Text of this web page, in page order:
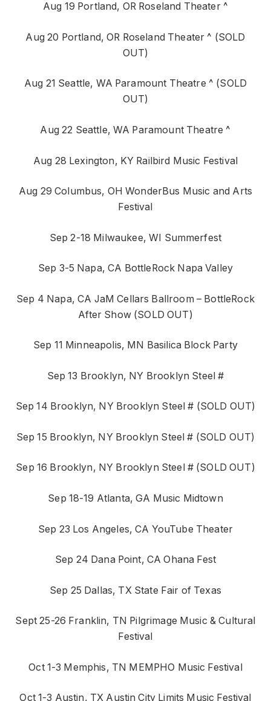
Aug 19 Portland, OR Roseland Theater ^
Aug 20 Portland, OR Roseland Theater ^ (SOLD
OUT)
Aug 21 Seattle, WA Paramount Theatre ^ (SOLD
OUT)
Aug 22 Seattle, WA Paramount Theatre ^
Aug 28 Lexington, KY Railbird Music Festival
Aug 29 Columbus, OH WonderBus Music and Arts
Festival
Sep 2-18 Milwaukee, WI Summerfest
Sep 3-5 Napa, CA BottleRock Napa Valley
Sep 4 Napa, CA JaM Cellars Ballroom – BottleRock
After Show (SOLD OUT)
Sep 11 Minneapolis, MN Basilica Block Party
Sep 13 Brooklyn, NY Brooklyn Steel #
Sep 14 Brooklyn, NY Brooklyn Steel # (SOLD OUT)
Sep 15 Brooklyn, NY Brooklyn Steel # (SOLD OUT)
Sep 16 Brooklyn, NY Brooklyn Steel # (SOLD OUT)
Sep 18-19 Atlanta, GA Music Midtown
Sep 23 Los Angeles, CA YouTube Theater
Sep 24 Dana Point, CA Ohana Fest
Sep 25 Dallas, TX State Fair of Texas
Sept 25-26 Franklin, TN Pilgrimage Music & Cultural
Festival
Oct 1-3 Memphis, TN MEMPHO Music Festival
Oct 1-3 Austin, TX Austin City Limits Music Festival